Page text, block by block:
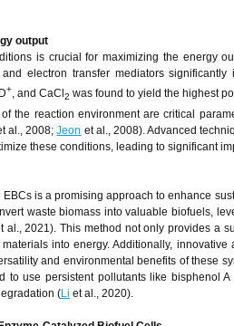
output
is crucial for maximizing the energy
electron transfer mediators
+, and CaCl 2 was found to yield the highest
the reaction environment are critical
al., 2008;Jeon et al., 2008). Advanced
these conditions, leading to significant
is a promising approach to enhance
waste biomass into valuable biofuels,
al., 2021). This method not only provides a
into energy. Additionally,
and environmental benefits of these
to use persistent pollutants like bisphenol
(Li et al., 2020).